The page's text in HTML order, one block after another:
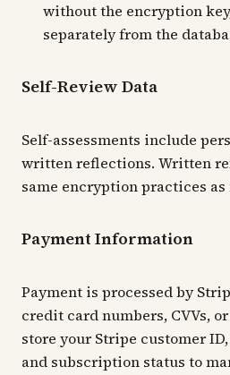
without the encryption
separately from the
Self-Review Data
Self-assessments include
written reflections. Written
same encryption practices as
Payment Information
Payment is processed by
credit card numbers, CVVs,
store your Stripe customer
and subscription status to